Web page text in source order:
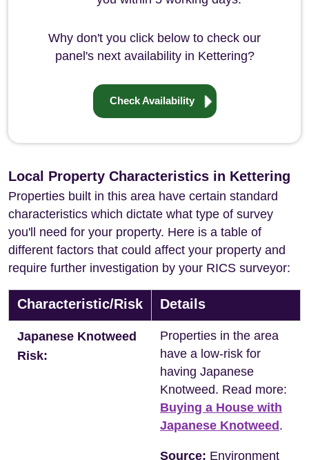
Why don't you click below to check our
panel's next availability in Kettering?
Check Availability
Local Property Characteristics in Kettering
Properties built in this area have certain standard
characteristics which dictate what type of survey
you'll need for your property. Here is a table of
different factors that could affect your property and
require further investigation by your RICS surveyor:
Characteristic/Risk Details
Japanese Knotweed
Risk:
Properties in the area
have a low-risk for
having Japanese
Knotweed. Read more:
Buying a House with
Japanese Knotweed .
Source: Environment